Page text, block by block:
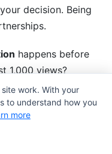
decision. Being
happens before
1,000 views?
the partnership.
resolution
work. With your
to understand how you
more